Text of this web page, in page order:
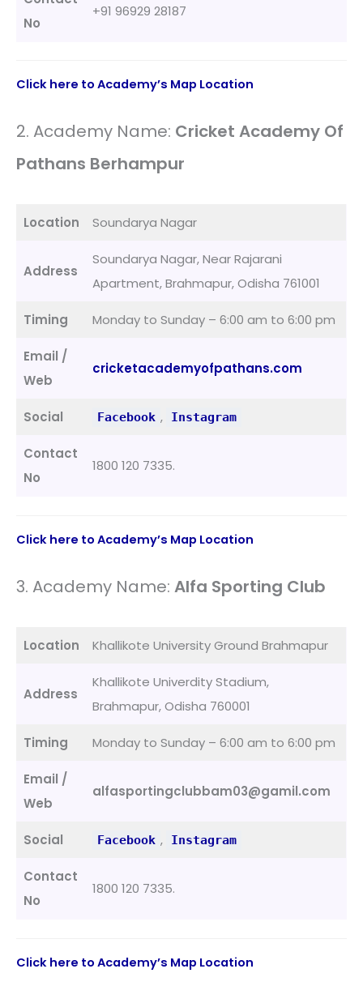
No
+91 96929 28187
Click here to Academy’s Map Location
2. Academy Name: Cricket Academy Of
Pathans Berhampur
Location Soundarya Nagar
Address
Soundarya Nagar, Near Rajarani
Apartment, Brahmapur, Odisha 761001
Timing Monday to Sunday – 6:00 am to 6:00 pm
Email /
Web
cricketacademyofpathans.com
Social Facebook , Instagram
Contact
No
1800 120 7335.
Click here to Academy’s Map Location
3. Academy Name: Alfa Sporting Club
Location Khallikote University Ground Brahmapur
Address
Khallikote Univerdity Stadium,
Brahmapur, Odisha 760001
Timing Monday to Sunday – 6:00 am to 6:00 pm
Email /
Web
alfasportingclubbam03@gamil.com
Social Facebook , Instagram
Contact
No
1800 120 7335.
Click here to Academy’s Map Location